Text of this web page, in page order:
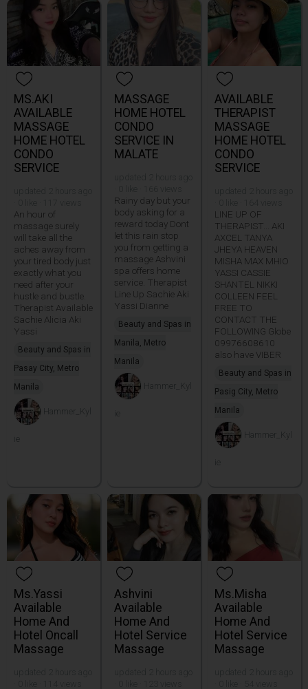
MS.AKI
AVAILABLE
MASSAGE
HOME HOTEL
CONDO
SERVICE
An hour of
massage surely
will take all the
aches away from
your tired body just
exactly what you
need after your
hustle and bustle.
Therapist Available
Sachie Alicia Aki
Yassi
Beauty and Spas in
Pasay City, Metro
Manila
Hammer_Kyl
ie
MASSAGE
HOME HOTEL
CONDO
SERVICE IN
MALATE
Rainy day but your
body asking for a
reward today Dont
let this rain stop
you from getting a
massage Ashvini
spa offers home
service. Therapist
Line Up Sachie Aki
Yassi Dianne
Beauty and Spas in
Manila, Metro
Manila
Hammer_Kyl
ie
AVAILABLE
THERAPIST
MASSAGE
HOME HOTEL
CONDO
SERVICE
LINE UP OF
THERAPIST... AKI
AXCEL TANYA
JHEYA HEAVEN
MISHA MAX MHIO
YASSI CASSIE
SHANTEL NIKKI
COLLEEN FEEL
FREE TO
CONTACT THE
FOLLOWING Globe
09976608610
also have VIBER
Beauty and Spas in
Pasig City, Metro
Manila
Hammer_Kyl
ie
Ms.Yassi
Available
Home And
Hotel Oncall
Massage
Ashvini
Available
Home And
Hotel Service
Massage
Ms.Misha
Available
Home And
Hotel Service
Massage